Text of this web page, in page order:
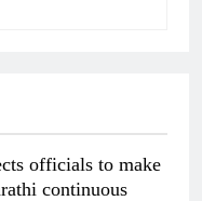
officials to make
continuous